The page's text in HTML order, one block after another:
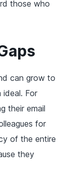
those who
can grow to
For
their email
for
of the entire
they